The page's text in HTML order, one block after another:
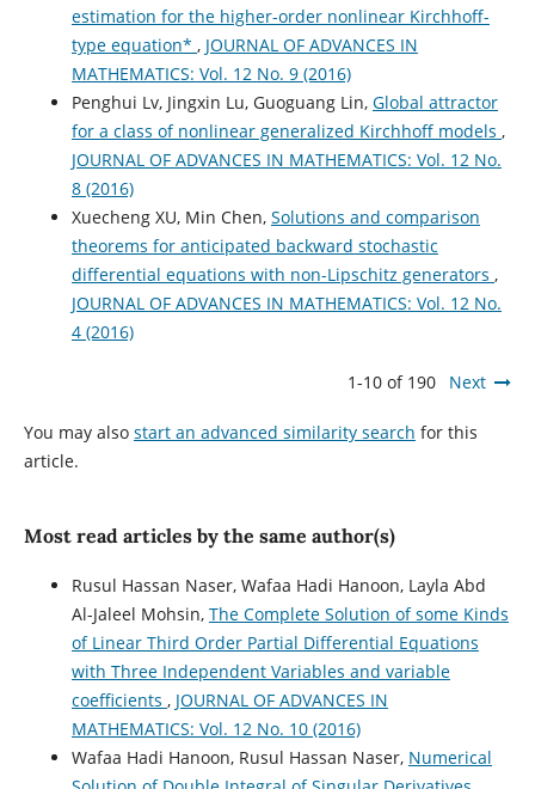
estimation for the higher-order nonlinear Kirchhoff-
type equation* , JOURNAL OF ADVANCES IN
MATHEMATICS: Vol. 12 No. 9 (2016)
Penghui Lv, Jingxin Lu, Guoguang Lin, Global attractor
for a class of nonlinear generalized Kirchhoff models ,
JOURNAL OF ADVANCES IN MATHEMATICS: Vol. 12 No.
8 (2016)
Xuecheng XU, Min Chen, Solutions and comparison
theorems for anticipated backward stochastic
differential equations with non-Lipschitz generators ,
JOURNAL OF ADVANCES IN MATHEMATICS: Vol. 12 No.
4 (2016)
1-10 of 190 Next
You may also start an advanced similarity search for this
article.
Most read articles by the same author(s)
Rusul Hassan Naser, Wafaa Hadi Hanoon, Layla Abd
Al-Jaleel Mohsin, The Complete Solution of some Kinds
of Linear Third Order Partial Differential Equations
with Three Independent Variables and variable
coefficients , JOURNAL OF ADVANCES IN
MATHEMATICS: Vol. 12 No. 10 (2016)
Wafaa Hadi Hanoon, Rusul Hassan Naser, Numerical